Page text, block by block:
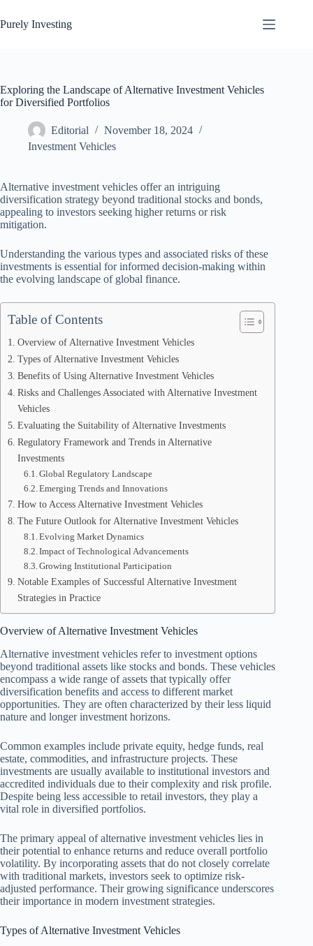
to
content
Purely Investing
Exploring the Landscape of Alternative Investment Vehicles
for Diversified Portfolios
Editorial
November 18, 2024
Investment Vehicles
Alternative investment vehicles offer an intriguing
diversification strategy beyond traditional stocks and bonds,
appealing to investors seeking higher returns or risk
mitigation.
Understanding the various types and associated risks of these
investments is essential for informed decision-making within
the evolving landscape of global finance.
Table of Contents
Overview of Alternative Investment Vehicles
Types of Alternative Investment Vehicles
Benefits of Using Alternative Investment Vehicles
Risks and Challenges Associated with Alternative Investment
Vehicles
Evaluating the Suitability of Alternative Investments
Regulatory Framework and Trends in Alternative
Investments
Global Regulatory Landscape
Emerging Trends and Innovations
How to Access Alternative Investment Vehicles
The Future Outlook for Alternative Investment Vehicles
Evolving Market Dynamics
Impact of Technological Advancements
Growing Institutional Participation
Notable Examples of Successful Alternative Investment
Strategies in Practice
Overview of Alternative Investment Vehicles
Alternative investment vehicles refer to investment options
beyond traditional assets like stocks and bonds. These vehicles
encompass a wide range of assets that typically offer
diversification benefits and access to different market
opportunities. They are often characterized by their less liquid
nature and longer investment horizons.
Common examples include private equity, hedge funds, real
estate, commodities, and infrastructure projects. These
investments are usually available to institutional investors and
accredited individuals due to their complexity and risk profile.
Despite being less accessible to retail investors, they play a
vital role in diversified portfolios.
The primary appeal of alternative investment vehicles lies in
their potential to enhance returns and reduce overall portfolio
volatility. By incorporating assets that do not closely correlate
with traditional markets, investors seek to optimize risk-
adjusted performance. Their growing significance underscores
their importance in modern investment strategies.
Types of Alternative Investment Vehicles